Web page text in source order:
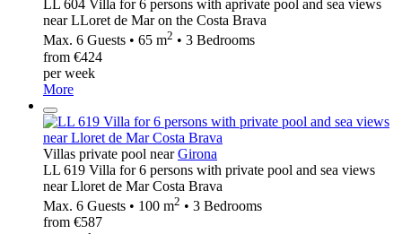
LL 604 Villa for 6 persons with aprivate pool and sea views
near LLoret de Mar on the Costa Brava
Max. 6 Guests • 65 m2 • 3 Bedrooms
from €424
per week
More
Villas private pool nearGirona
LL 619 Villa for 6 persons with private pool and sea views
near Lloret de Mar Costa Brava
Max. 6 Guests • 100 m2 • 3 Bedrooms
from €587